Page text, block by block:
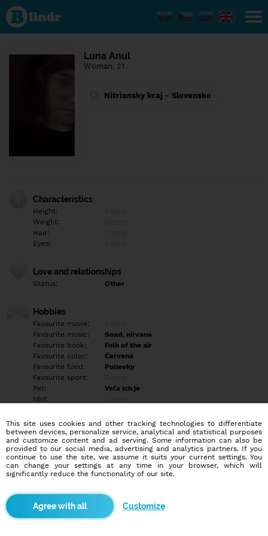
Find out
what's
under
the
Social
Luna Anul
Woman, 21
Nitriansky kraj - Slovensko
Characteristics
Height:
Weight:
Hair:
Eyes:
Love and relationships
Status: Other
Hobbies
Favourite movie:
Favourite music:
Soad, nirvana
Favourite book:
Folk of the air
Favourite color:
Červená
Favourite food:
Polievky
Favourite sport:
Pet:
Veľa ich je
Idol:
Education/Employment
Education:
University
Profession:
Student
Hobbies
More informations
This site uses cookies and other tracking technologies to differentiate
between devices, personalize service, analytical and statistical purposes
and customize content and ad serving. Some information can also be
provided to our social media, advertising and analytics partners. If you
continue to use the site, we assume it suits your current settings. You
can change your settings at any time in your browser, which will
significantly reduce the functionality of our site.
Customize